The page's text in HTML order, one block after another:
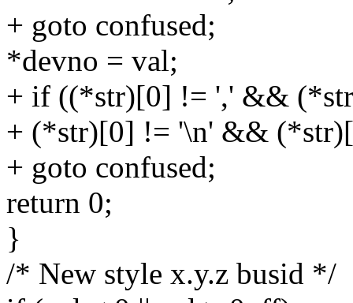
+ goto confused;
*devno = val;
+ if ((*str)[0] != ',' &&
+ (*str)[0] != '\n' &&
+ goto confused;
return 0;
}
/* New style x.y.z busid */